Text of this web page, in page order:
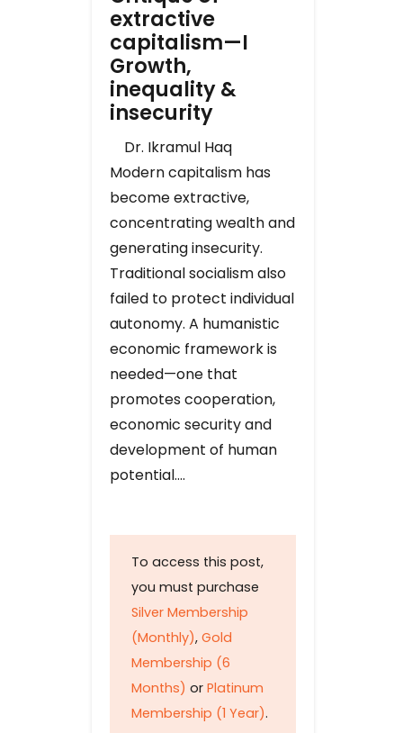
extractive
capitalism—I
Growth,
inequality &
insecurity
Dr. Ikramul Haq
Modern capitalism has
become extractive,
concentrating wealth and
generating insecurity.
Traditional socialism also
failed to protect individual
autonomy. A humanistic
economic framework is
needed—one that
promotes cooperation,
economic security and
development of human
potential….
To access this post,
you must purchase
Silver Membership
(Monthly), Gold
Membership (6
Months) or Platinum
Membership (1 Year).